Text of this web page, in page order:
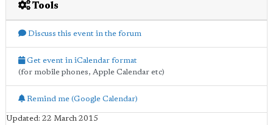
Tools
Discuss this event in the forum
Get event in iCalendar format
(for mobile phones, Apple Calendar etc)
Remind me (Google Calendar)
Updated: 22 March 2015